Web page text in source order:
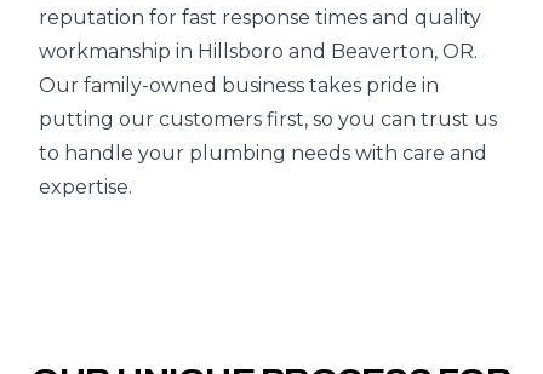
reputation for fast response times and quality
workmanship in Hillsboro and Beaverton, OR.
Our family-owned business takes pride in
putting our customers first, so you can trust us
to handle your plumbing needs with care and
expertise.